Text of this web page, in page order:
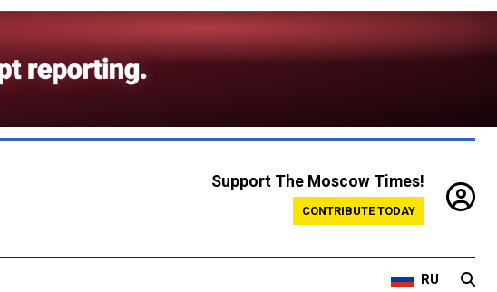
Support The Moscow Times!
CONTRIBUTE TODAY
RU